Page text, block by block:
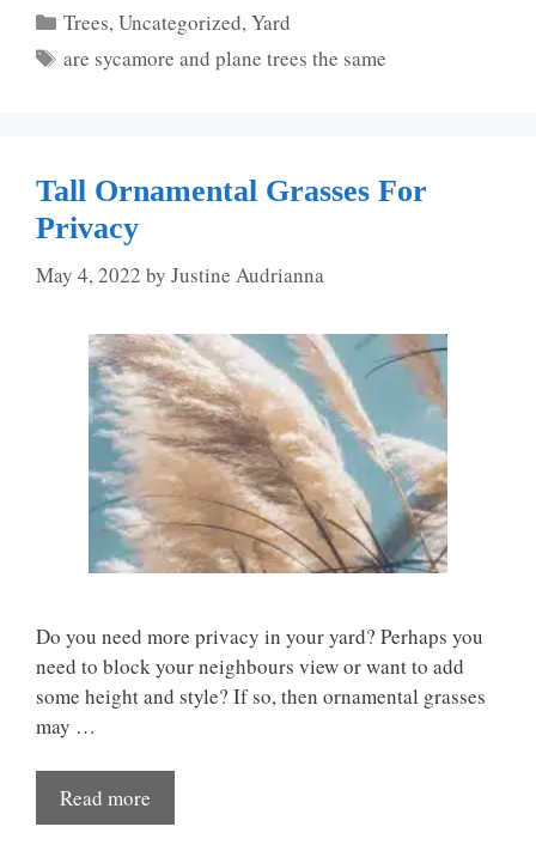
Categories
Trees,Uncategorized,Yard
Tags
are sycamore and plane trees the same
Tall Ornamental Grasses For
Privacy
May 4, 2022 by Justine Audrianna
Do you need more privacy in your yard? Perhaps you
need to block your neighbours view or want to add
some height and style? If so, then ornamental grasses
may …
Read more